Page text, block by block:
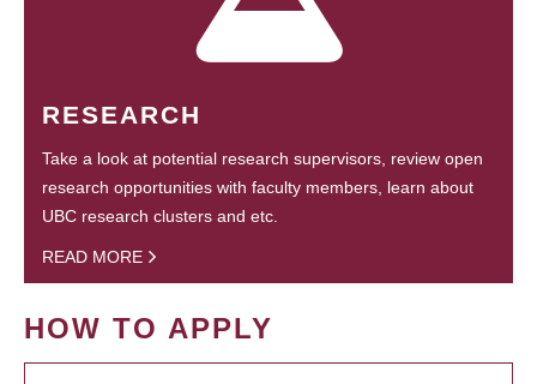
RESEARCH
Take a look at potential research supervisors, review open
research opportunities with faculty members, learn about
UBC research clusters and etc.
READ MORE
HOW TO APPLY